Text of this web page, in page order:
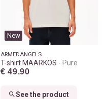
New
ARMEDANGELS
T-shirt MAARKOS Pure
€ 49.90
See the product